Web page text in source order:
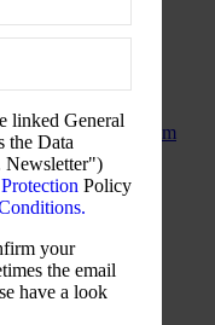
Regulation: From
Kluwer
Armenia Actually
Treaties?
linked General
the Data
Newsletter")
Policy
your
the email
have a look